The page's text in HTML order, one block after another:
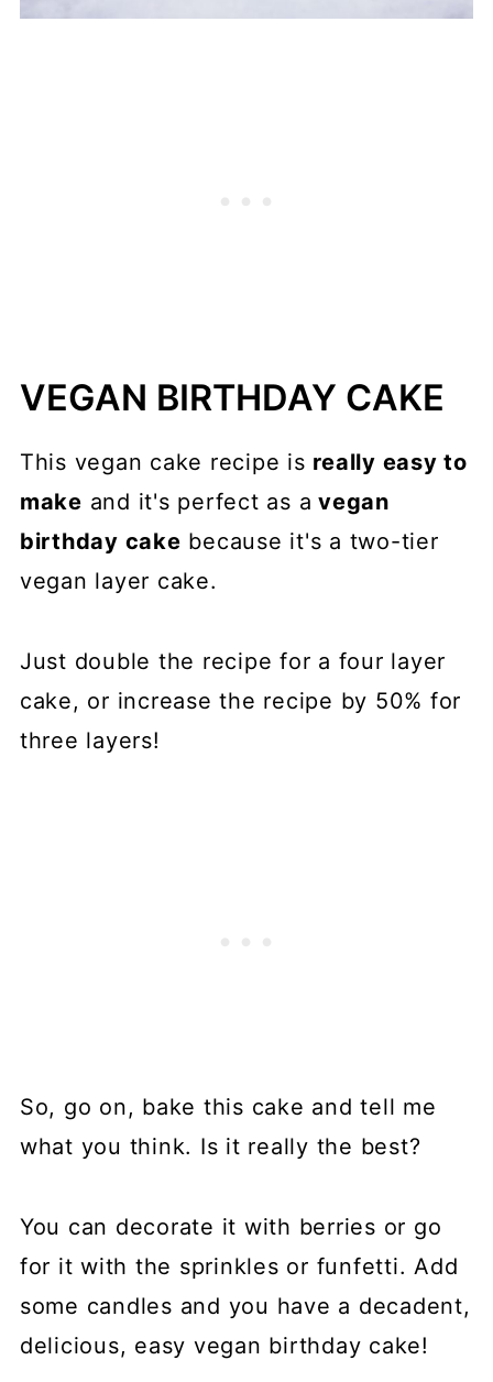
VEGAN BIRTHDAY CAKE
This vegan cake recipe is really easy to
make and it's perfect as a vegan
birthday cake because it's a two-tier
vegan layer cake.
Just double the recipe for a four layer
cake, or increase the recipe by 50% for
three layers!
So, go on, bake this cake and tell me
what you think. Is it really the best?
You can decorate it with berries or go
for it with the sprinkles or funfetti. Add
some candles and you have a decadent,
delicious, easy vegan birthday cake!